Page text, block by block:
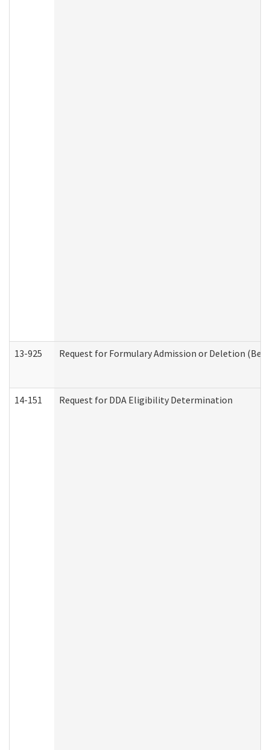
13-925 Request for Formulary Admission or Deletion
14-151 Request for DDA Eligibility Determination